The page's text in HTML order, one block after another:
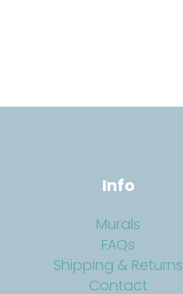
Info
Murals
FAQs
Shipping & Returns
Contact